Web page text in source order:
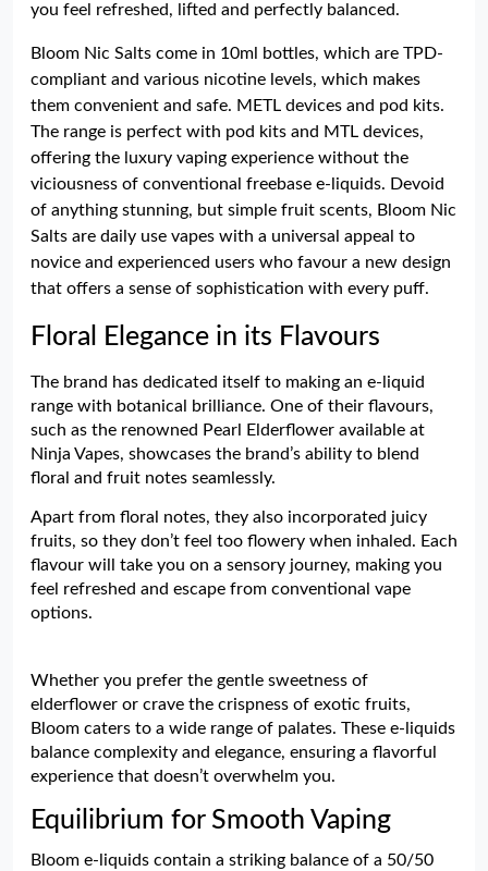
you feel refreshed, lifted and perfectly balanced.
Bloom Nic Salts come in 10ml bottles, which are TPD-
compliant and various nicotine levels, which makes
them convenient and safe. METL devices and pod kits.
The range is perfect with pod kits and MTL devices,
offering the luxury vaping experience without the
viciousness of conventional freebase e-liquids. Devoid
of anything stunning, but simple fruit scents, Bloom Nic
Salts are daily use vapes with a universal appeal to
novice and experienced users who favour a new design
that offers a sense of sophistication with every puff.
Floral Elegance in its Flavours
The brand has dedicated itself to making an e-liquid
range with botanical brilliance. One of their flavours,
such as the renowned Pearl Elderflower available at
Ninja Vapes, showcases the brand’s ability to blend
floral and fruit notes seamlessly.
Apart from floral notes, they also incorporated juicy
fruits, so they don’t feel too flowery when inhaled. Each
flavour will take you on a sensory journey, making you
feel refreshed and escape from conventional vape
options.
Whether you prefer the gentle sweetness of
elderflower or crave the crispness of exotic fruits,
Bloom caters to a wide range of palates. These e-liquids
balance complexity and elegance, ensuring a flavorful
experience that doesn’t overwhelm you.
Equilibrium for Smooth Vaping
Bloom e-liquids contain a striking balance of a 50/50